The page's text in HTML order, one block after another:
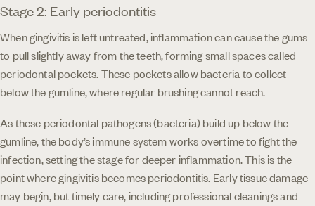
Stage 2: Early periodontitis
When gingivitis is left untreated, inflammation can cause the gums
to pull slightly away from the teeth, forming small spaces called
periodontal pockets. These pockets allow bacteria to collect
below the gumline, where regular brushing cannot reach.
As these periodontal pathogens (bacteria) build up below the
gumline, the body’s immune system works overtime to fight the
infection, setting the stage for deeper inflammation. This is the
point where gingivitis becomes periodontitis. Early tissue damage
may begin, but timely care, including professional cleanings and